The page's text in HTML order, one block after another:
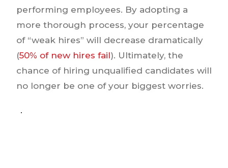
performing employees. By adopting a
more thorough process, your percentage
of “weak hires” will decrease dramatically
(50% of new hires fail). Ultimately, the
chance of hiring unqualified candidates will
no longer be one of your biggest worries.